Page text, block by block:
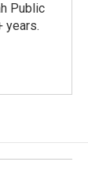
Public
years.